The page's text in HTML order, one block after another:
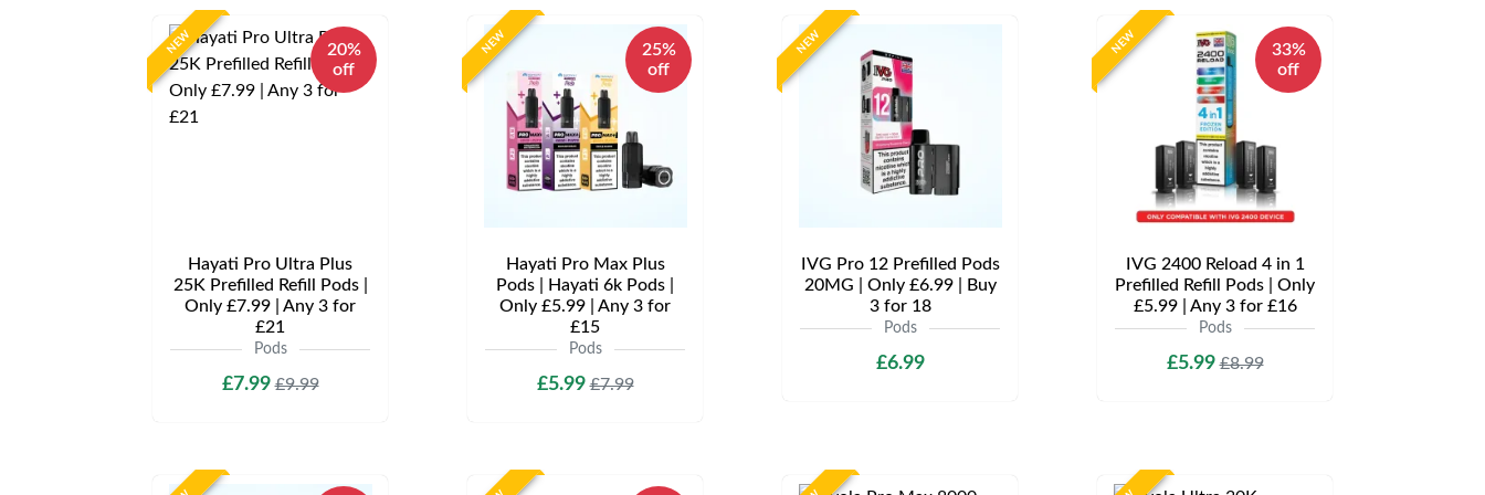
NEW
20%
off
Hayati Pro Ultra Plus
25K Prefilled Refill Pods |
Only £7.99 | Any 3 for
£21
Pods
£7.99£9.99
NEW
25%
off
Hayati Pro Max Plus
Pods | Hayati 6k Pods |
Only £5.99 | Any 3 for
£15
Pods
£5.99£7.99
NEW
IVG Pro 12 Prefilled Pods
20MG | Only £6.99 | Buy
3 for 18
Pods
£6.99
NEW
33%
off
IVG 2400 Reload 4 in 1
Prefilled Refill Pods | Only
£5.99 | Any 3 for £16
Pods
£5.99£8.99